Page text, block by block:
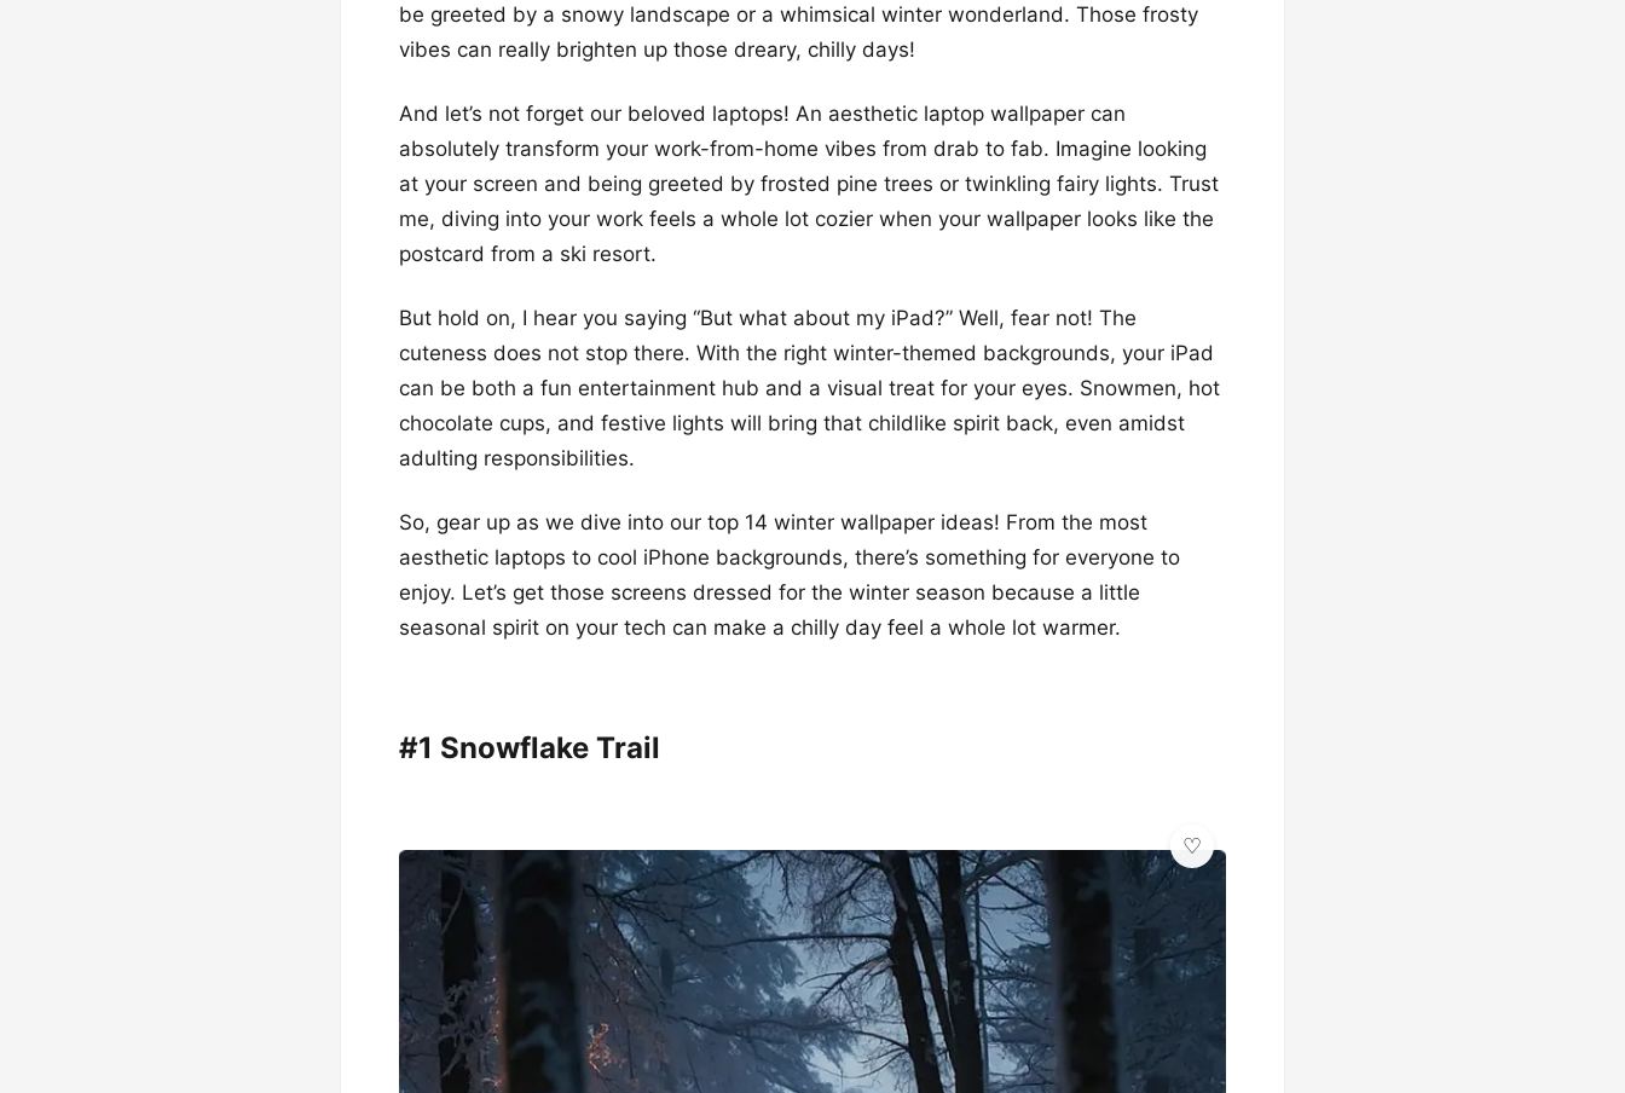
be greeted by a snowy landscape or a whimsical winter wonderland. Those frosty
vibes can really brighten up those dreary, chilly days!
And let’s not forget our beloved laptops! An aesthetic laptop wallpaper can
absolutely transform your work-from-home vibes from drab to fab. Imagine looking
at your screen and being greeted by frosted pine trees or twinkling fairy lights. Trust
me, diving into your work feels a whole lot cozier when your wallpaper looks like the
postcard from a ski resort.
But hold on, I hear you saying “But what about my iPad?” Well, fear not! The
cuteness does not stop there. With the right winter-themed backgrounds, your iPad
can be both a fun entertainment hub and a visual treat for your eyes. Snowmen, hot
chocolate cups, and festive lights will bring that childlike spirit back, even amidst
adulting responsibilities.
So, gear up as we dive into our top 14 winter wallpaper ideas! From the most
aesthetic laptops to cool iPhone backgrounds, there’s something for everyone to
enjoy. Let’s get those screens dressed for the winter season because a little
seasonal spirit on your tech can make a chilly day feel a whole lot warmer.
#1 Snowflake Trail